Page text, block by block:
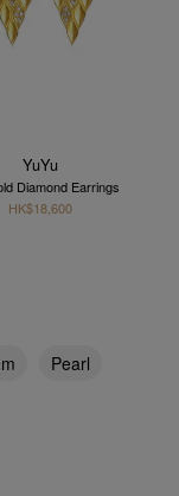
YuYu
Diamond Earrings
HK$18,600
Pearl